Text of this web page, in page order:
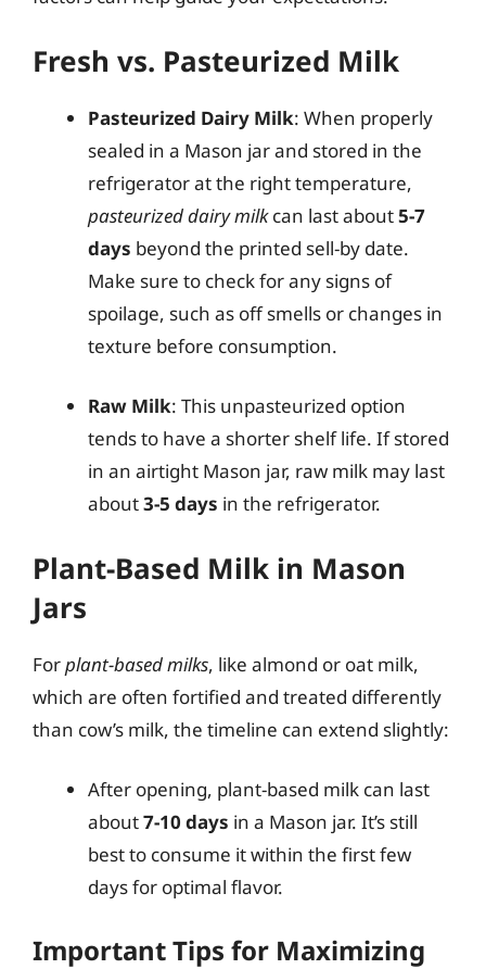
Fresh vs. Pasteurized Milk
Pasteurized Dairy Milk: When properly
sealed in a Mason jar and stored in the
refrigerator at the right temperature,
pasteurized dairy milkcan last about5-7
days beyond the printed sell-by date.
Make sure to check for any signs of
spoilage, such as off smells or changes in
texture before consumption.
Raw Milk: This unpasteurized option
tends to have a shorter shelf life. If stored
in an airtight Mason jar, raw milk may last
about3-5 days in the refrigerator.
Plant-Based Milk in Mason
Jars
Forplant-based milks, like almond or oat milk,
which are often fortified and treated differently
than cow’s milk, the timeline can extend slightly:
After opening, plant-based milk can last
about7-10 days in a Mason jar. It’s still
best to consume it within the first few
days for optimal flavor.
Important Tips for Maximizing